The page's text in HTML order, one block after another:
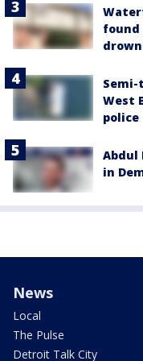
found
Semi-
West
police
Abdul
in
News
Local
The Pulse
Detroit Talk City